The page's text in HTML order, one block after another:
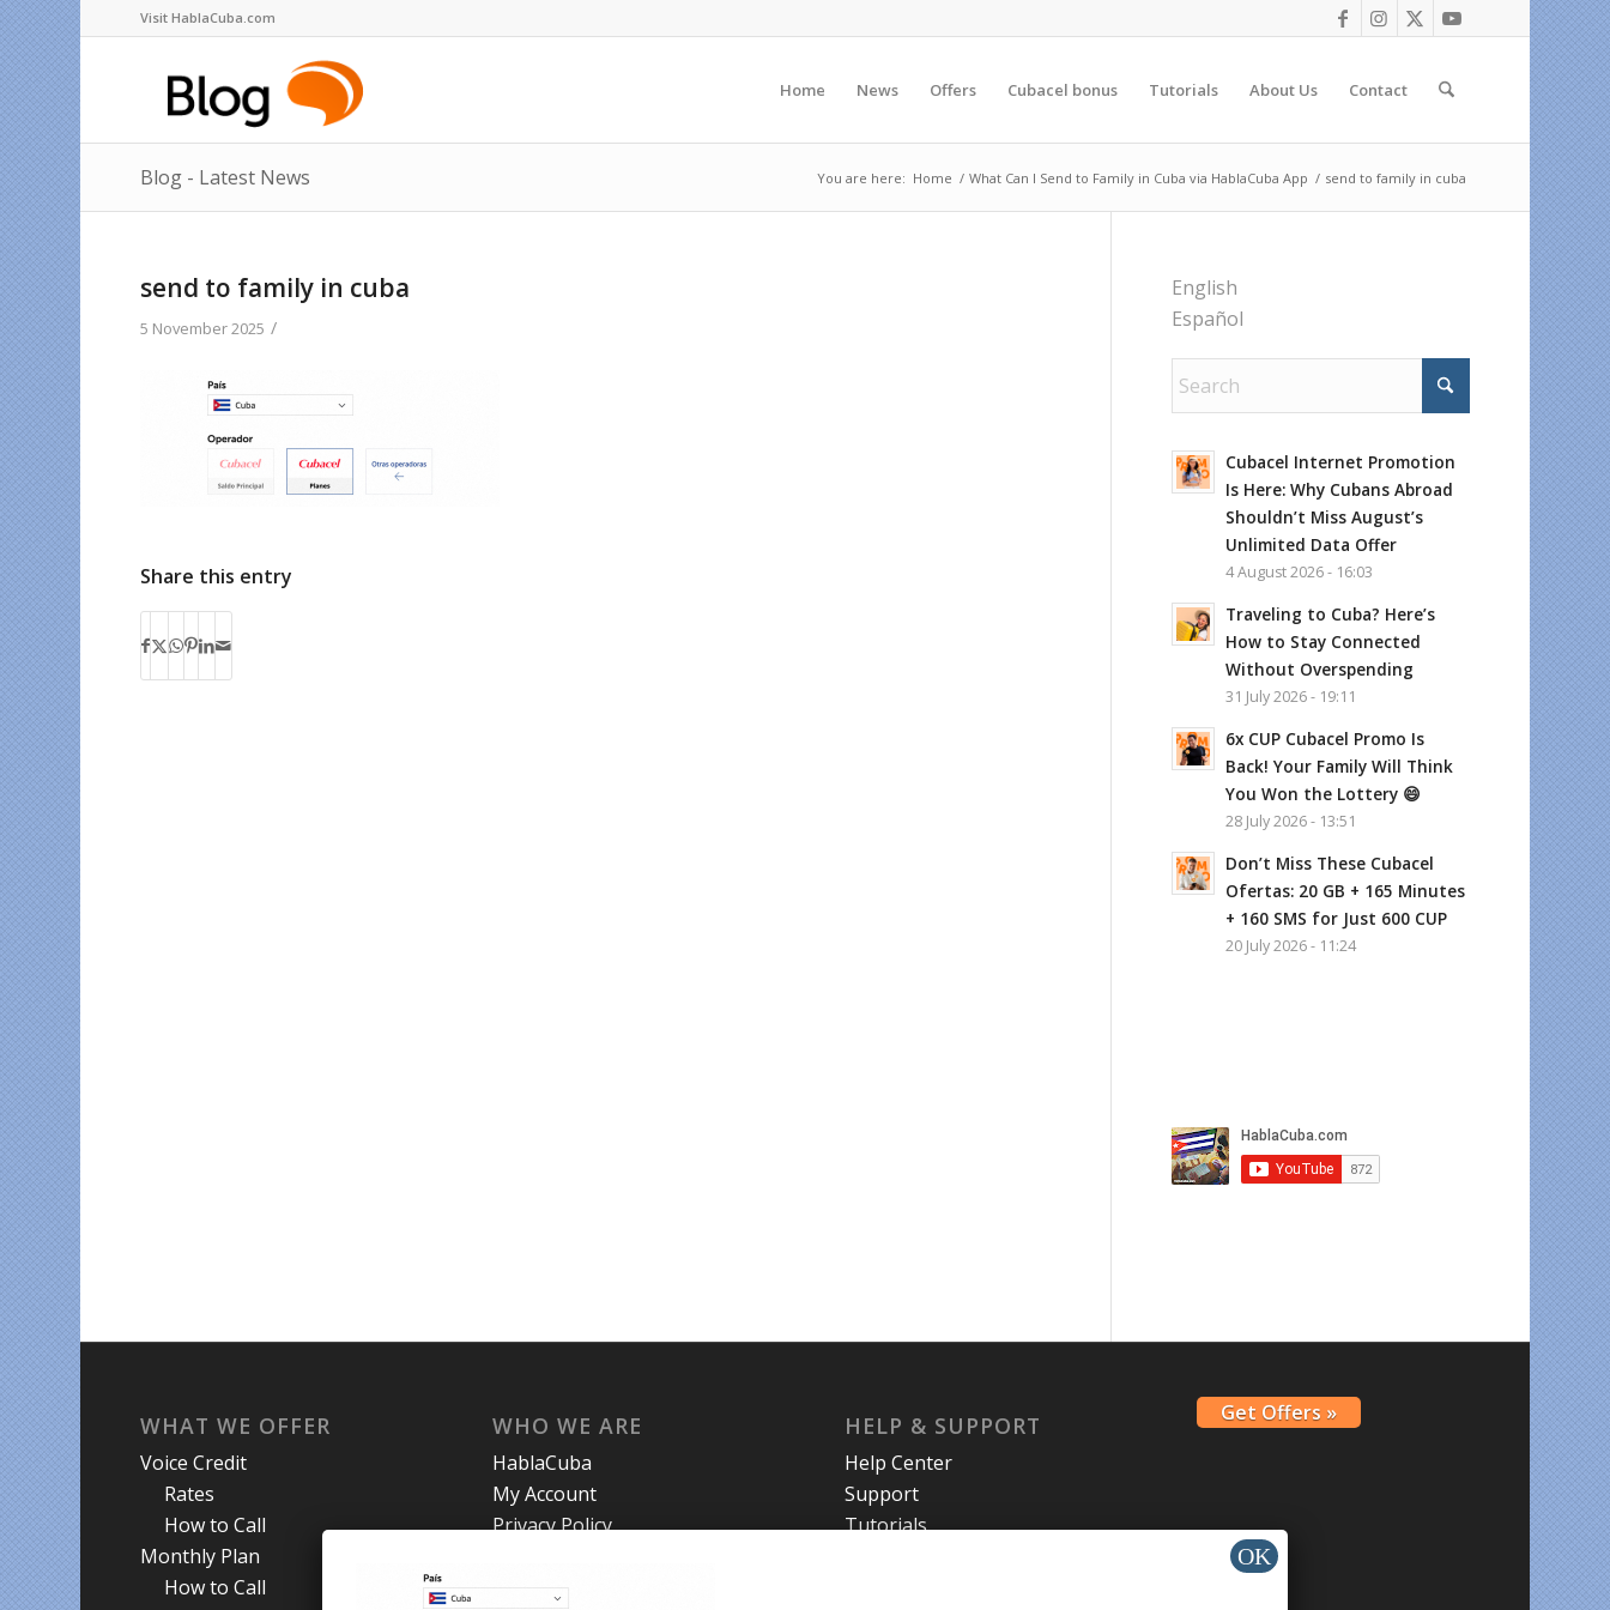
Visit HablaCuba.com
Home News Offers Cubacel bonus Tutorials About Us Contact
Blog - Latest News You are here: Home / What Can I Send to Family in Cuba via HablaCuba App / send to family in cuba
send to family in cuba
5 November 2025 /
Share this entry
English
Español
Cubacel Internet Promotion
Is Here: Why Cubans Abroad
Shouldn’t Miss August’s
Unlimited Data Offer
4 August 2026 - 16:03
Traveling to Cuba? Here’s
How to Stay Connected
Without Overspending
31 July 2026 - 19:11
6x CUP Cubacel Promo Is
Back! Your Family Will Think
You Won the Lottery 😄
28 July 2026 - 13:51
Don’t Miss These Cubacel
Ofertas: 20 GB + 165 Minutes
+ 160 SMS for Just 600 CUP
20 July 2026 - 11:24
WHAT WE OFFER
Voice Credit
Rates
How to Call
Monthly Plan
How to Call
WHO WE ARE
HablaCuba
My Account
Privacy Policy
HELP & SUPPORT
Help Center
Support
Tutorials
Get Offers »